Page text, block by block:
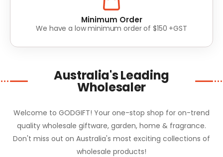
Lowest Prices
Value for money without compromise on quality
Australia's Leading
Wholesaler
Welcome to GODGIFT! Your one-stop shop for on-trend
quality wholesale giftware, garden, home & fragrance.
Don't miss out on Australia's most exciting collections of
wholesale products!